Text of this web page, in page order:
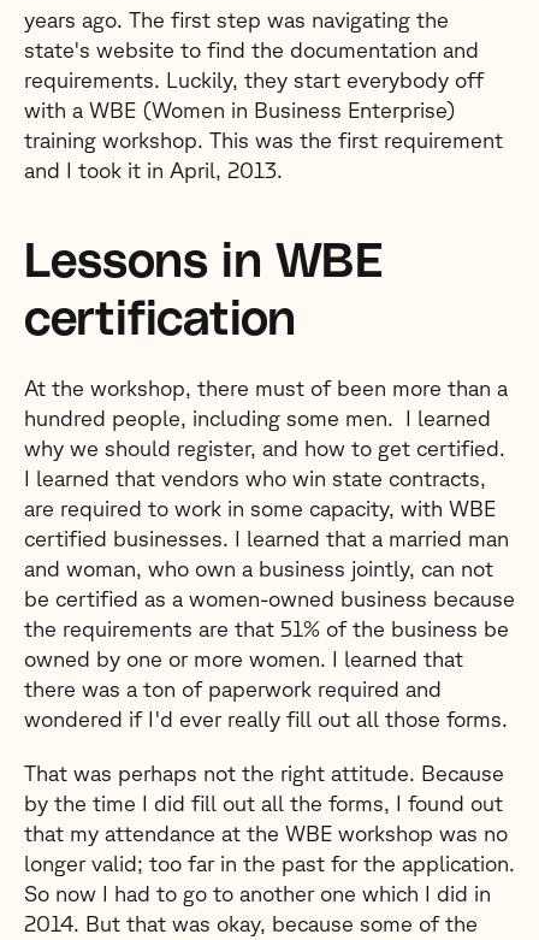
years ago. The first step was navigating the
state's website to find the documentation and
requirements. Luckily, they start everybody off
with a WBE (Women in Business Enterprise)
training workshop. This was the first requirement
and I took it in April, 2013.
Lessons in WBE
certification
At the workshop, there must of been more than a
hundred people, including some men. I learned
why we should register, and how to get certified.
I learned that vendors who win state contracts,
are required to work in some capacity, with WBE
certified businesses. I learned that a married man
and woman, who own a business jointly, can not
be certified as a women-owned business because
the requirements are that 51% of the business be
owned by one or more women. I learned that
there was a ton of paperwork required and
wondered if I'd ever really fill out all those forms.
That was perhaps not the right attitude. Because
by the time I did fill out all the forms, I found out
that my attendance at the WBE workshop was no
longer valid; too far in the past for the application.
So now I had to go to another one which I did in
2014. But that was okay, because some of the